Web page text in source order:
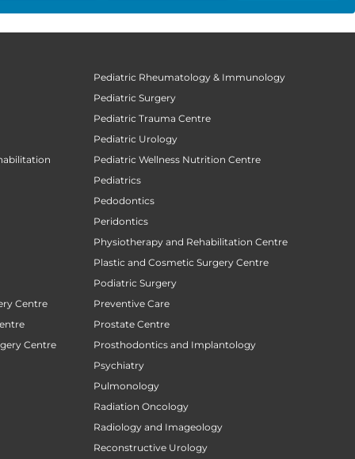
Centre
Centre
Pediatric Rheumatology & Immunology
Pediatric Surgery
Pediatric Trauma Centre
Pediatric Urology
Pediatric Wellness Nutrition Centre
Pediatrics
Pedodontics
Peridontics
Physiotherapy and Rehabilitation Centre
Plastic and Cosmetic Surgery Centre
Podiatric Surgery
Preventive Care
Prostate Centre
Prosthodontics and Implantology
Psychiatry
Pulmonology
Radiation Oncology
Radiology and Imageology
Reconstructive Urology